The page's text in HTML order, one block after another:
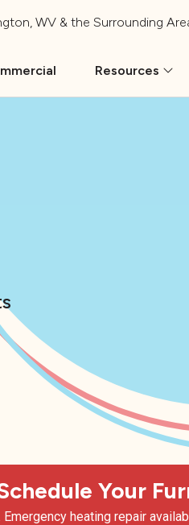
WV & the Surrounding
Resources
Your
heating repair